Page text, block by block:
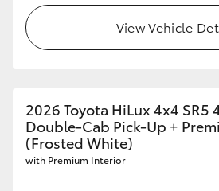
View Vehicle
2026 Toyota HiLux 4x4 SR5
Double-Cab Pick-Up +
(Frosted White)
with Premium Interior